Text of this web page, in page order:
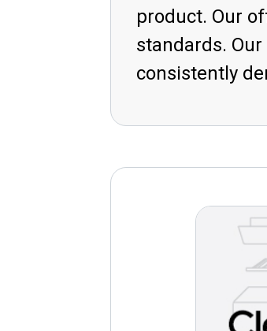
product. Our
standards.
consistently